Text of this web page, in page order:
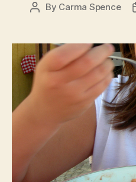
Post
By Carma Spence